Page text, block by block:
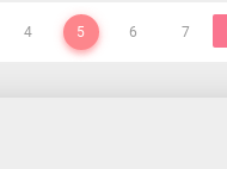
4 5 6 7